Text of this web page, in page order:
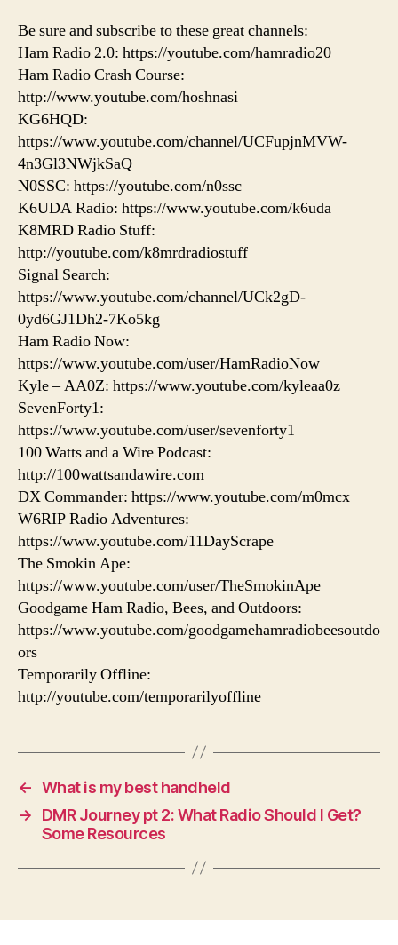
Be sure and subscribe to these great channels:
Ham Radio 2.0: https://youtube.com/hamradio20
Ham Radio Crash Course:
http://www.youtube.com/hoshnasi
KG6HQD:
https://www.youtube.com/channel/UCFupjnMVW-
4n3Gl3NWjkSaQ
N0SSC: https://youtube.com/n0ssc
K6UDA Radio: https://www.youtube.com/k6uda
K8MRD Radio Stuff:
http://youtube.com/k8mrdradiostuff
Signal Search:
https://www.youtube.com/channel/UCk2gD-
0yd6GJ1Dh2-7Ko5kg
Ham Radio Now:
https://www.youtube.com/user/HamRadioNow
Kyle – AA0Z: https://www.youtube.com/kyleaa0z
SevenForty1:
https://www.youtube.com/user/sevenforty1
100 Watts and a Wire Podcast:
http://100wattsandawire.com
DX Commander: https://www.youtube.com/m0mcx
W6RIP Radio Adventures:
https://www.youtube.com/11DayScrape
The Smokin Ape:
https://www.youtube.com/user/TheSmokinApe
Goodgame Ham Radio, Bees, and Outdoors:
https://www.youtube.com/goodgamehamradiobeesoutdo
ors
Temporarily Offline:
http://youtube.com/temporarilyoffline
← What is my best handheld
→
DMR Journey pt 2: What Radio Should I Get?
Some Resources